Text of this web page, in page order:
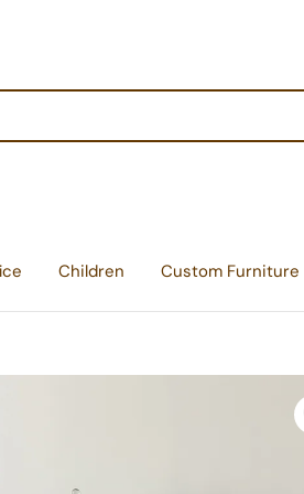
Children Custom Furniture